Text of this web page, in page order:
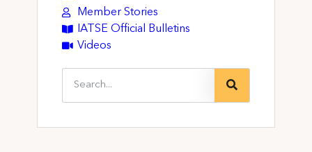
Member Stories
IATSE Official Bulletins
Videos